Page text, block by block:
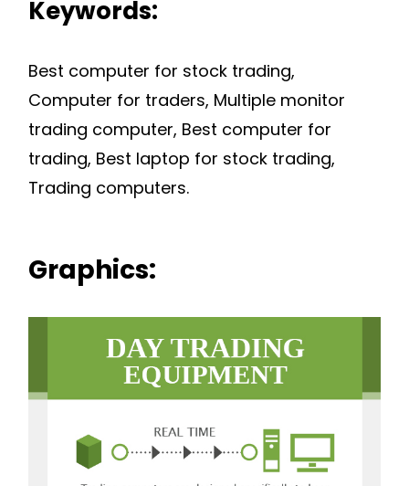
Keywords:
Best computer for stock trading,
Computer for traders, Multiple monitor
trading computer, Best computer for
trading, Best laptop for stock trading,
Trading computers.
Graphics: